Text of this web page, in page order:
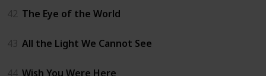
42 The Eye of the World
43 All the Light We Cannot See
44 Wish You Were Here